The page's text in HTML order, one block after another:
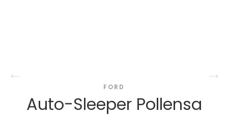
FORD
Auto-Sleeper Pollensa